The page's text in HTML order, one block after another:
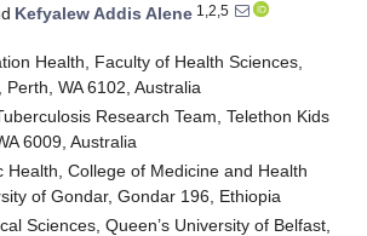
Kefyalew Addis Alene 1,2,5
Health, Faculty of Health Sciences,
WA 6102, Australia
Research Team, Telethon Kids
6009, Australia
Health, College of Medicine and Health
of Gondar, Gondar 196, Ethiopia
Sciences, Queen’s University of Belfast,